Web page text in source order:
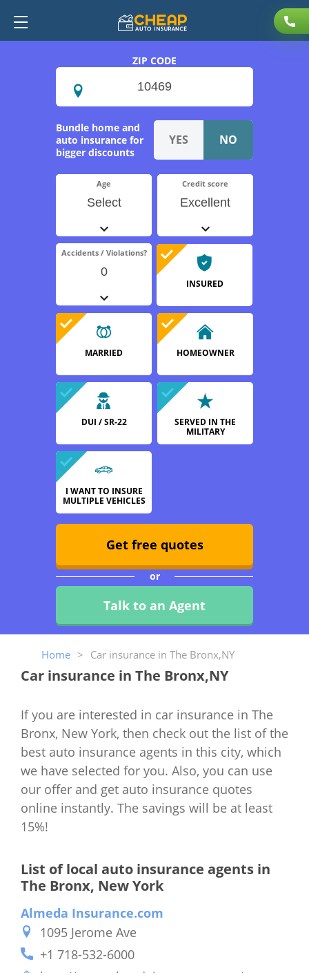
ZIP CODE
Age
Select
Bundle home and
auto insurance for
bigger discounts
INSURED
MARRIED HOMEOWNER
DUI / SR-22
SERVED IN THE
MILITARY
I WANT TO INSURE
MULTIPLE VEHICLES
Credit score
Excellent
Accidents / Violations?
0
Get free quotes
or
Talk to an Agent
Home > Car insurance in The Bronx,NY
Car insurance in The Bronx,NY
If you are interested in car insurance in The
Bronx, New York, then check out the list of the
best auto insurance agents in this city, which
we have selected for you. Also, you can use
our offer and get auto insurance quotes
online instantly. The savings will be at least
15%!
List of local auto insurance agents in
The Bronx, New York
Almeda Insurance.com
1095 Jerome Ave
+1 718-532-6000